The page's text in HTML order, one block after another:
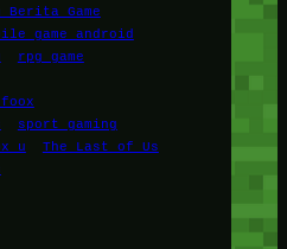
Game
game android
rpg game
sport gaming
u
The Last of Us